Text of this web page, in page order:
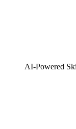
AI-Powered